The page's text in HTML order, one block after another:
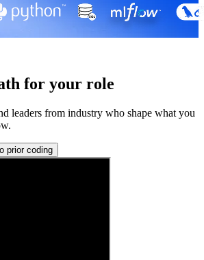
for your role
leaders from industry who shape what you
prior coding